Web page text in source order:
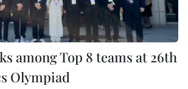
among Top 8 teams at 26th
Olympiad